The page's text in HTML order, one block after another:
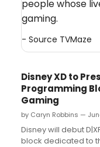
people whose
gaming.
- Source TVMaze
Disney XD to
Programming
Gaming
by Caryn Robbins —
Disney will debut
block dedicated to